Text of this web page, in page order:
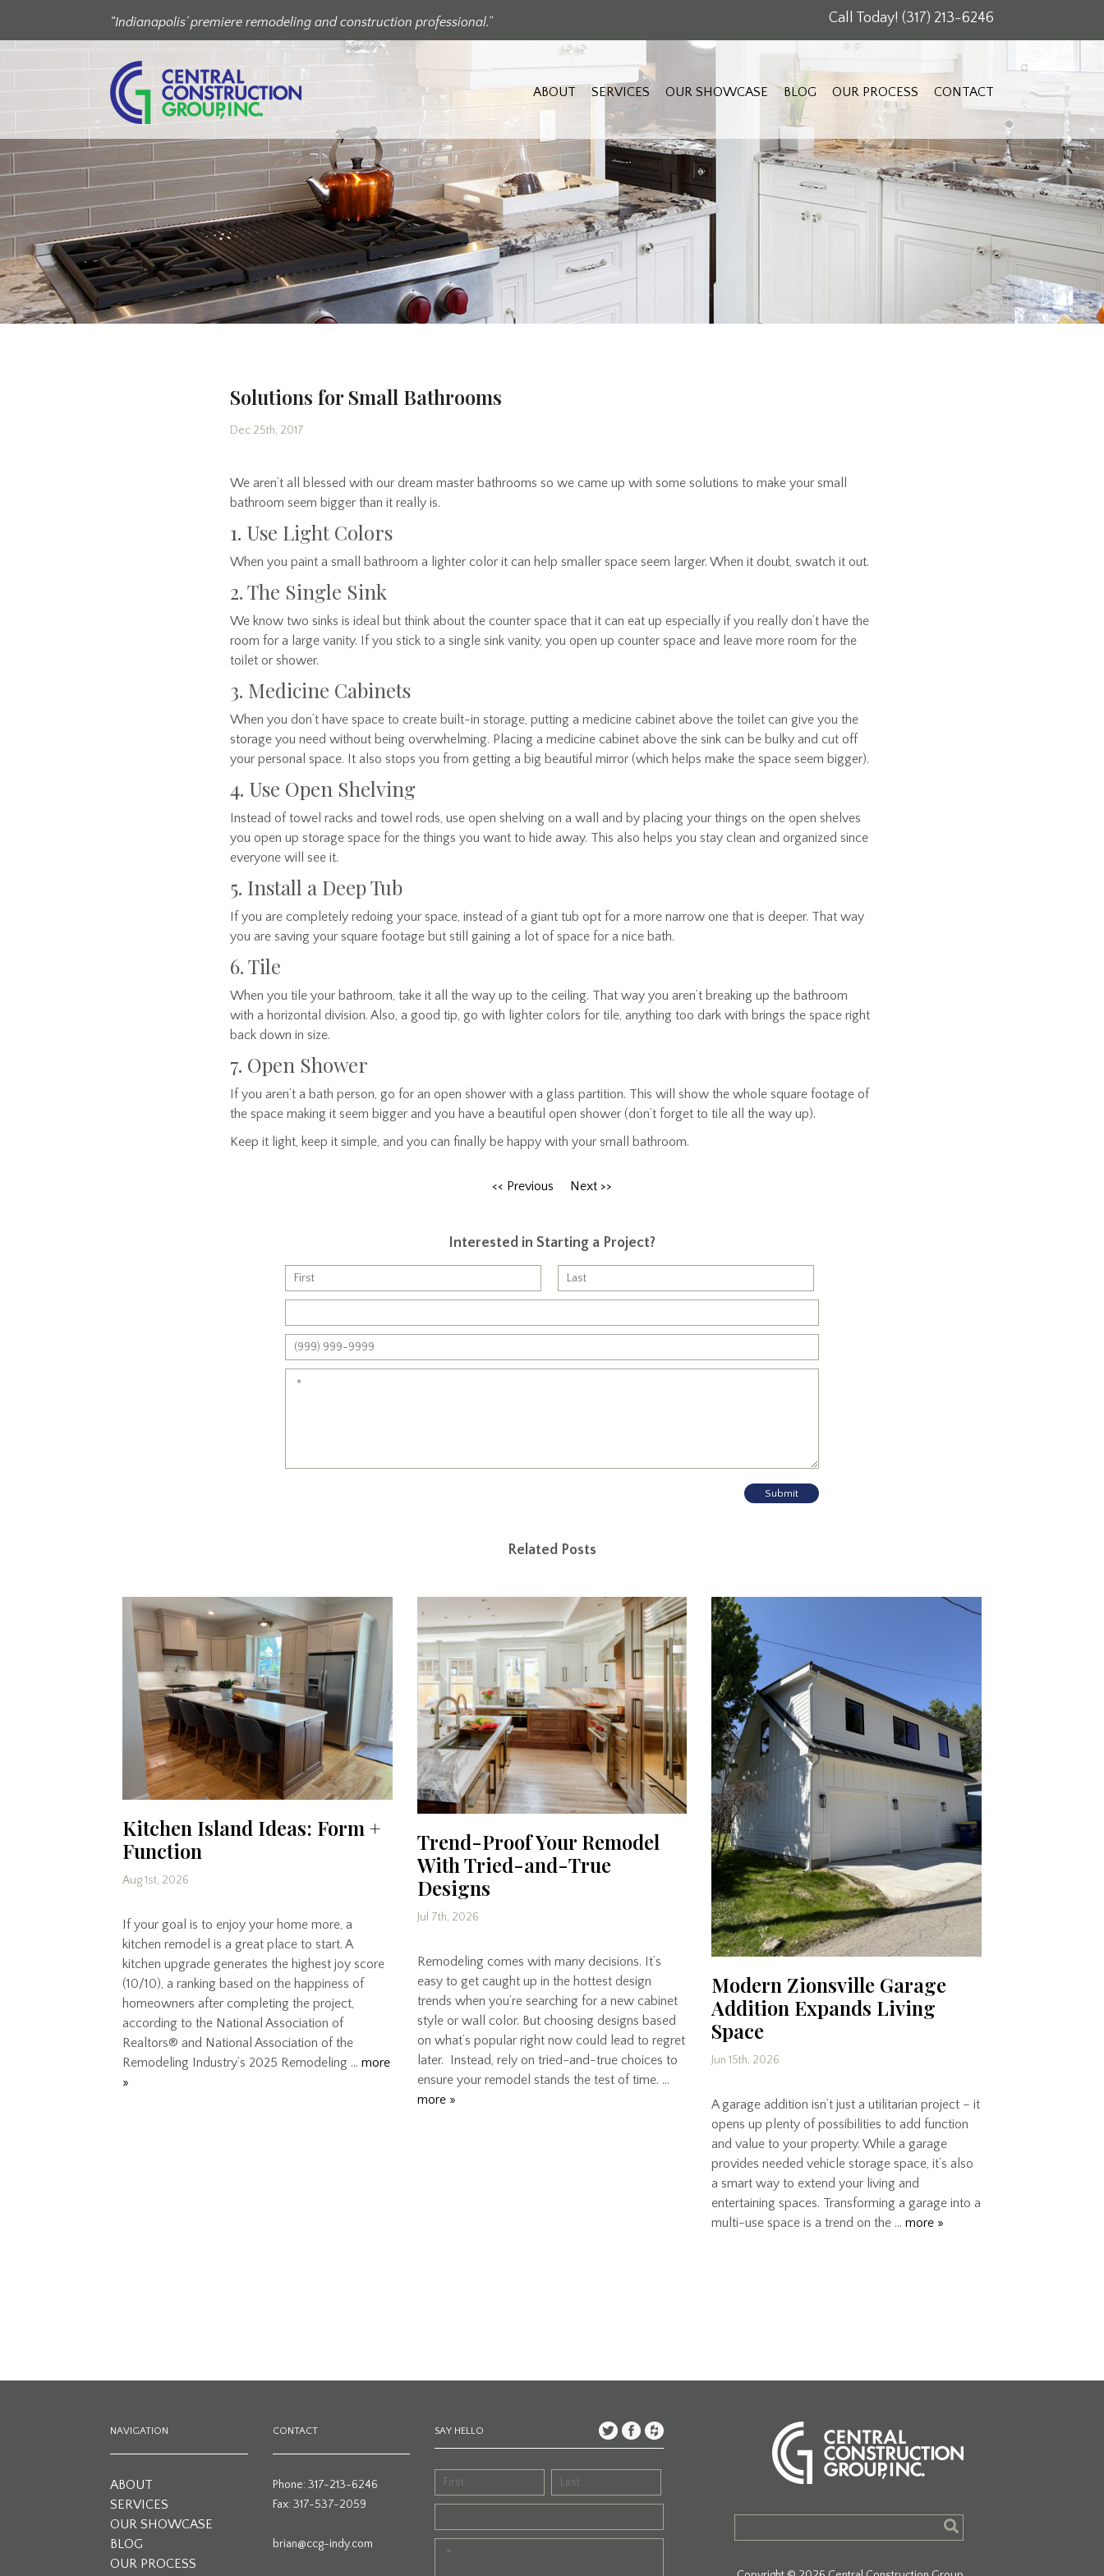
Call Today! (317) 213-6246
“Indianapolis’ premiere remodeling and construction professional.”
ABOUT SERVICES OUR SHOWCASE BLOG OUR PROCESS CONTACT
Solutions for Small Bathrooms
Dec 25th, 2017
We aren’t all blessed with our dream master bathrooms so we came up with some solutions to make your small
bathroom seem bigger than it really is.
1. Use Light Colors
When you paint a small bathroom a lighter color it can help smaller space seem larger. When it doubt, swatch it out.
2. The Single Sink
We know two sinks is ideal but think about the counter space that it can eat up especially if you really don’t have the
room for a large vanity. If you stick to a single sink vanity, you open up counter space and leave more room for the
toilet or shower.
3. Medicine Cabinets
When you don’t have space to create built-in storage, putting a medicine cabinet above the toilet can give you the
storage you need without being overwhelming. Placing a medicine cabinet above the sink can be bulky and cut off
your personal space. It also stops you from getting a big beautiful mirror (which helps make the space seem bigger).
4. Use Open Shelving
Instead of towel racks and towel rods, use open shelving on a wall and by placing your things on the open shelves
you open up storage space for the things you want to hide away. This also helps you stay clean and organized since
everyone will see it.
5. Install a Deep Tub
If you are completely redoing your space, instead of a giant tub opt for a more narrow one that is deeper. That way
you are saving your square footage but still gaining a lot of space for a nice bath.
6. Tile
When you tile your bathroom, take it all the way up to the ceiling. That way you aren’t breaking up the bathroom
with a horizontal division. Also, a good tip, go with lighter colors for tile, anything too dark with brings the space right
back down in size.
7. Open Shower
If you aren’t a bath person, go for an open shower with a glass partition. This will show the whole square footage of
the space making it seem bigger and you have a beautiful open shower (don’t forget to tile all the way up).
Keep it light, keep it simple, and you can finally be happy with your small bathroom.
<< Previous Next >>
Interested in Starting a Project?
Submit
Related Posts
Kitchen Island Ideas: Form +
Function
Aug 1st, 2026
If your goal is to enjoy your home more, a
kitchen remodel is a great place to start. A
kitchen upgrade generates the highest joy score
(10/10), a ranking based on the happiness of
homeowners after completing the project,
according to the National Association of
Realtors® and National Association of the
Remodeling Industry’s 2025 Remodeling …more
»
Trend-Proof Your Remodel
With Tried-and-True
Designs
Jul 7th, 2026
Remodeling comes with many decisions. It’s
easy to get caught up in the hottest design
trends when you’re searching for a new cabinet
style or wall color. But choosing designs based
on what’s popular right now could lead to regret
later. Instead, rely on tried-and-true choices to
ensure your remodel stands the test of time. …
more »
Modern Zionsville Garage
Addition Expands Living
Space
Jun 15th, 2026
A garage addition isn’t just a utilitarian project – it
opens up plenty of possibilities to add function
and value to your property. While a garage
provides needed vehicle storage space, it’s also
a smart way to extend your living and
entertaining spaces. Transforming a garage into a
multi-use space is a trend on the …more »
NAVIGATION
ABOUT
SERVICES
OUR SHOWCASE
BLOG
OUR PROCESS
CONTACT
Phone: 317-213-6246
Fax: 317-537-2059
brian@ccg-indy.com
SAY HELLO